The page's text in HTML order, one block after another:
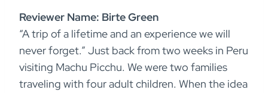
Reviewer Name: Birte Green
“A trip of a lifetime and an experience we will
never forget.” Just back from two weeks in Peru
visiting Machu Picchu. We were two families
traveling with four adult children. When the idea